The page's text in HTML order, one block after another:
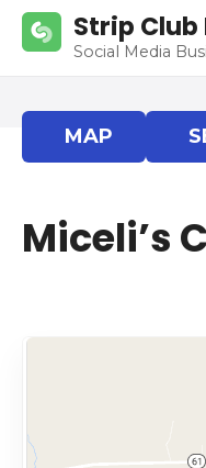
Strip Club
Social Media
MAP
Miceli’s